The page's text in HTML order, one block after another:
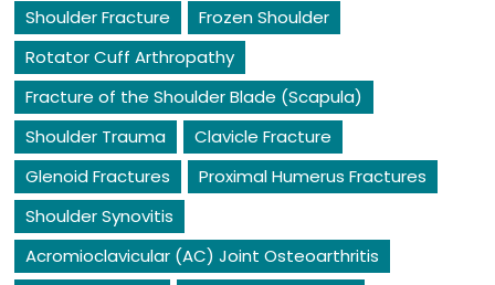
Shoulder Fracture
Frozen Shoulder
Rotator Cuff Arthropathy
Fracture of the Shoulder Blade (Scapula)
Shoulder Trauma
Clavicle Fracture
Glenoid Fractures
Proximal Humerus Fractures
Shoulder Synovitis
Acromioclavicular (AC) Joint Osteoarthritis